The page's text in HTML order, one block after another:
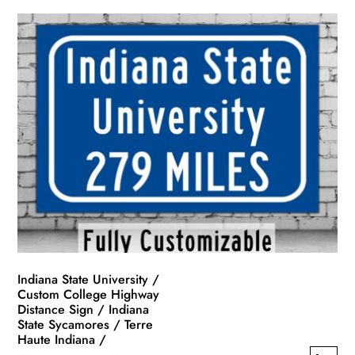
Indiana State University /
Custom College Highway
Distance Sign / Indiana
State Sycamores / Terre
Haute Indiana /